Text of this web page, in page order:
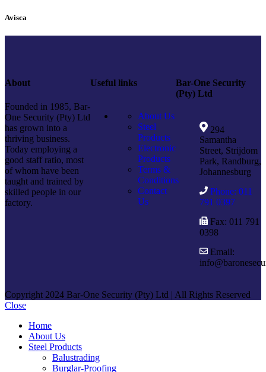
Avisca
About
Founded in 1985, Bar-
One Security (Pty) Ltd
has grown into a
thriving business.
Today employing a
good staff ratio, most
of whom have been
taught and trained by
skilled people in our
factory.
Useful links
About Us
Steel
Products
Electronic
Products
Terms &
Conditions
Contact
Us
Bar-One Security
(Pty) Ltd
294
Samantha
Street, Strijdom
Park, Randburg,
Johannesburg
Phone: 011
791 0397
Fax: 011 791
0398
Email:
Copyright 2024 Bar-One Security (Pty) Ltd | All Rights Reserved
Close
Home
About Us
Steel Products
Balustrading
Burglar-Proofing